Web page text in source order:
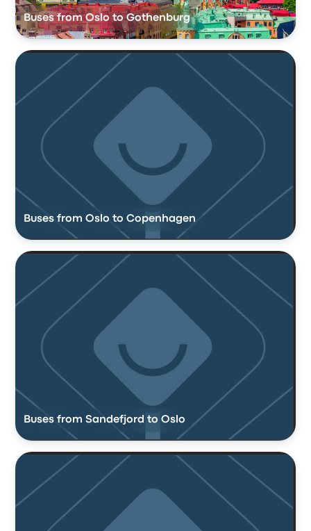
Buses from Oslo to Gothenburg
Buses from Oslo to Copenhagen
Buses from Sandefjord to Oslo